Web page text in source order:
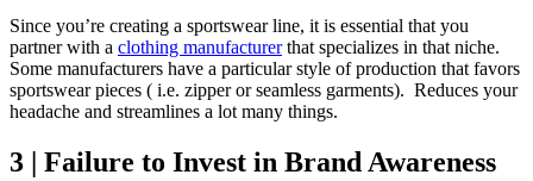
Since you’re creating a sportswear line, it is essential that you
partner with a clothing manufacturerthat specializes in that niche.
Some manufacturers have a particular style of production that favors
sportswear pieces ( i.e. zipper or seamless garments). Reduces your
headache and streamlines a lot many things.
3 | Failure to Invest in Brand Awareness